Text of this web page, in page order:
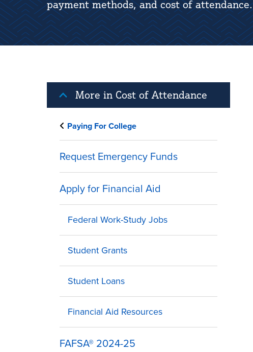
payment methods, and cost of attendance.
More in Cost of Attendance
Paying For College
Request Emergency Funds
Apply for Financial Aid
Federal Work-Study Jobs
Student Grants
Student Loans
Financial Aid Resources
FAFSA® 2024-25